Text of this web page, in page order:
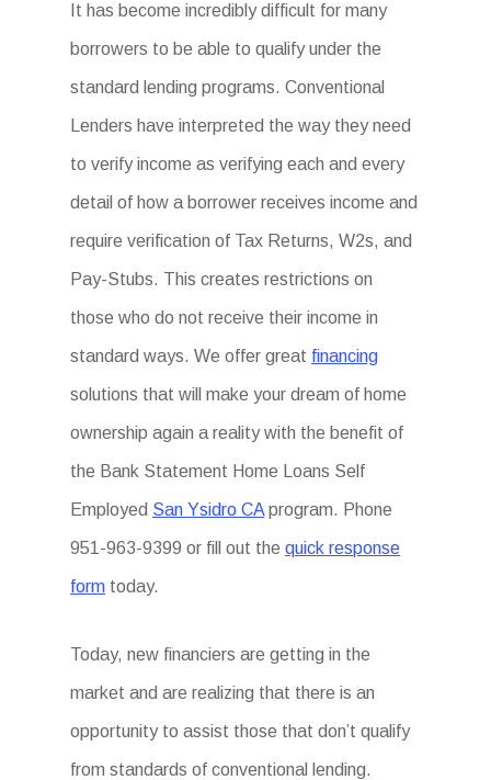
It has become incredibly difficult for many
borrowers to be able to qualify under the
standard lending programs. Conventional
Lenders have interpreted the way they need
to verify income as verifying each and every
detail of how a borrower receives income and
require verification of Tax Returns, W2s, and
Pay-Stubs. This creates restrictions on
those who do not receive their income in
standard ways. We offer great financing
solutions that will make your dream of home
ownership again a reality with the benefit of
the Bank Statement Home Loans Self
Employed San Ysidro CA program. Phone
951-963-9399 or fill out thequick response
form today.
Today, new financiers are getting in the
market and are realizing that there is an
opportunity to assist those that don’t qualify
from standards of conventional lending.